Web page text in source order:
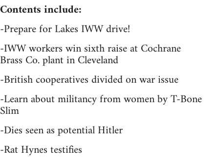
Contents include:
-Prepare for Lakes IWW drive!
-IWW workers win sixth raise at Cochrane
Brass Co. plant in Cleveland
-British cooperatives divided on war issue
-Learn about militancy from women by T-Bone
Slim
-Dies seen as potential Hitler
-Rat Hynes testifies